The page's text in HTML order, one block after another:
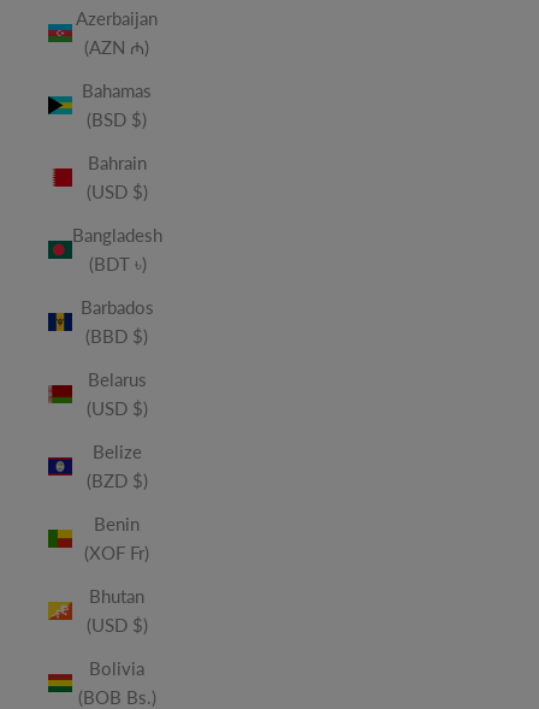
Azerbaijan
(AZN ₼)
Bahamas
(BSD $)
Bahrain
(USD $)
Bangladesh
(BDT ৳)
Barbados
(BBD $)
Belarus
(USD $)
Belize
(BZD $)
Benin
(XOF Fr)
Bhutan
(USD $)
Bolivia
(BOB Bs.)